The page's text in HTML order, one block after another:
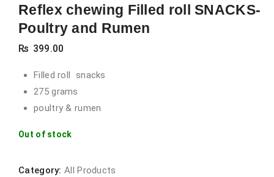
Reflex chewing Filled roll SNACKS-
Poultry and Rumen
₨ 399.00
Filled roll snacks
275 grams
poultry & rumen
Out of stock
Category: All Products